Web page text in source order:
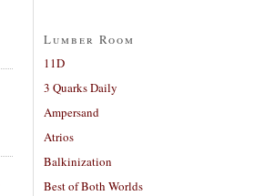
Lumber Room
11D
3 Quarks Daily
Ampersand
Atrios
Balkinization
Best of Both Worlds